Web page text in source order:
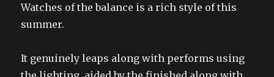
Watches of the balance is a rich style of this
summer.
It genuinely leaps along with performs using